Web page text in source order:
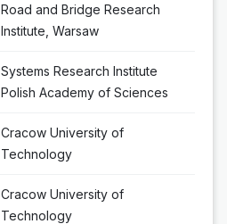
Road and Bridge Research
Institute, Warsaw
Systems Research Institute
Polish Academy of Sciences
Cracow University of
Technology
Cracow University of
Technology